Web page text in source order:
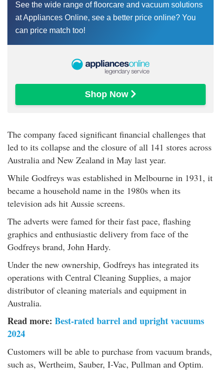
See the wide range of floorcare and vacuum solutions
at Appliances Online, see a better price online? You
can price match too!
Shop Now
The company faced significant financial challenges that
led to its collapse and the closure of all 141 stores across
Australia and New Zealand in May last year.
While Godfreys was established in Melbourne in 1931, it
became a household name in the 1980s when its
television ads hit Aussie screens.
The adverts were famed for their fast pace, flashing
graphics and enthusiastic delivery from face of the
Godfreys brand, John Hardy.
Under the new ownership, Godfreys has integrated its
operations with Central Cleaning Supplies, a major
distributor of cleaning materials and equipment in
Australia.
Read more: Best-rated barrel and upright vacuums
2024
Customers will be able to purchase from vacuum brands,
such as, Wertheim, Sauber, I-Vac, Pullman and Optim.